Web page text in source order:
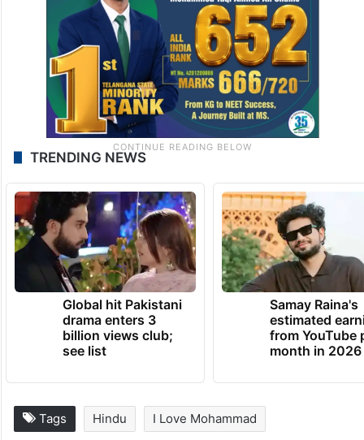
TRENDING NEWS
Global hit Pakistani
drama enters 3
billion views club;
see list
Samay Raina's
estimated
from YouTube
month in 2026
Tags Hindu I Love Mohammad